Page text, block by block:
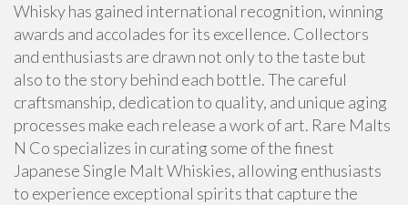
Whisky has gained international recognition, winning
awards and accolades for its excellence. Collectors
and enthusiasts are drawn not only to the taste but
also to the story behind each bottle. The careful
craftsmanship, dedication to quality, and unique aging
processes make each release a work of art. Rare Malts
N Co specializes in curating some of the finest
Japanese Single Malt Whiskies, allowing enthusiasts
to experience exceptional spirits that capture the